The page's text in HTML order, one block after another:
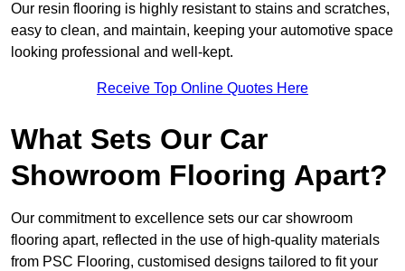
Our resin flooring is highly resistant to stains and scratches,
easy to clean, and maintain, keeping your automotive space
looking professional and well-kept.
Receive Top Online Quotes Here
What Sets Our Car
Showroom Flooring Apart?
Our commitment to excellence sets our car showroom
flooring apart, reflected in the use of high-quality materials
from PSC Flooring, customised designs tailored to fit your